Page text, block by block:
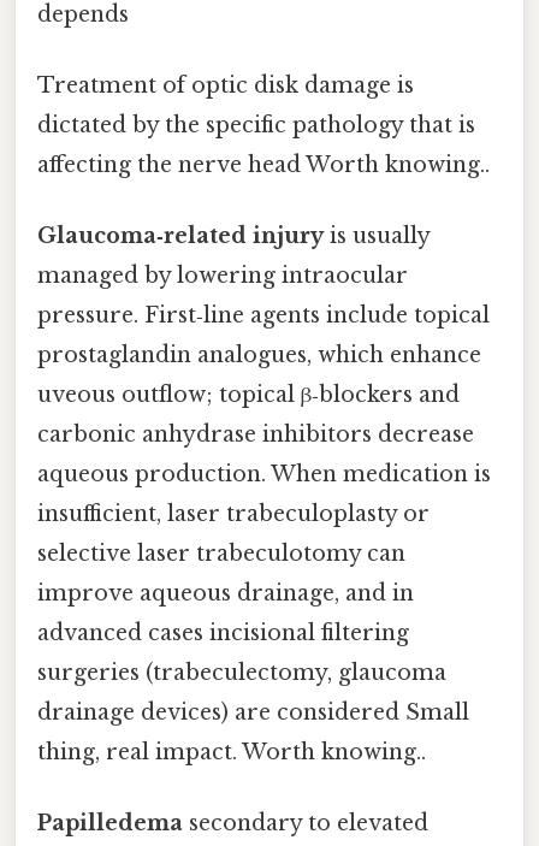
depends
Treatment of optic disk damage is
dictated by the specific pathology that is
affecting the nerve head Worth knowing..
Glaucoma‑related injuryis usually
managed by lowering intraocular
pressure. First‑line agents include topical
prostaglandin analogues, which enhance
uveous outflow; topical β‑blockers and
carbonic anhydrase inhibitors decrease
aqueous production. When medication is
insufficient, laser trabeculoplasty or
selective laser trabeculotomy can
improve aqueous drainage, and in
advanced cases incisional filtering
surgeries (trabeculectomy, glaucoma
drainage devices) are considered Small
thing, real impact. Worth knowing..
Papilledema secondary to elevated